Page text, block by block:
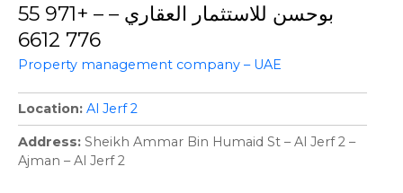
بوحسن للاستثمار العقاري – – +971 55
776 6612
Property management company – UAE
Location Al Jerf 2
Address Sheikh Ammar Bin Humaid St – Al Jerf 2 –
Ajman – Al Jerf 2